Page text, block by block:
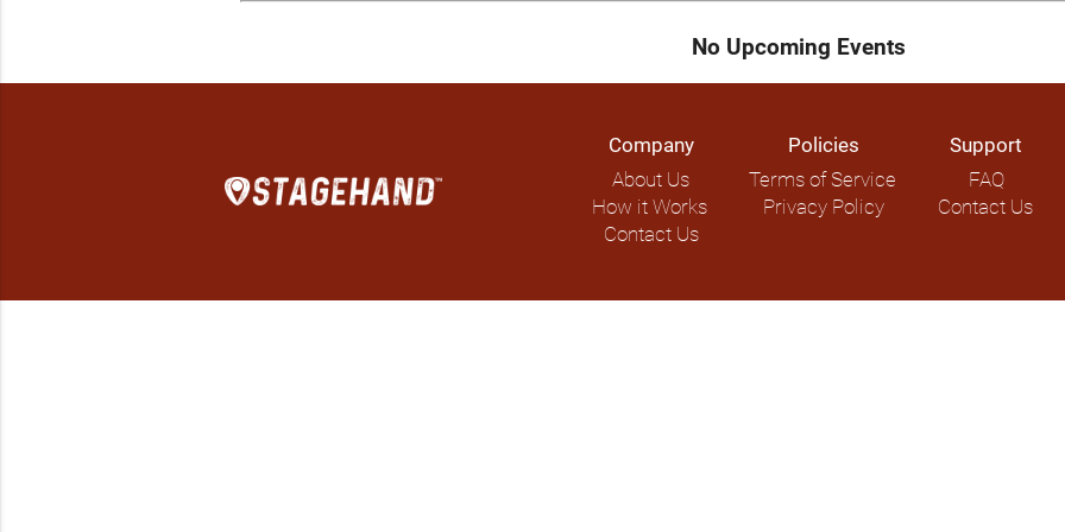
No Upcoming Events
Company
About Us
How it Works
Contact Us
Policies
Terms of Service
Privacy Policy
Support
FAQ
Contact Us